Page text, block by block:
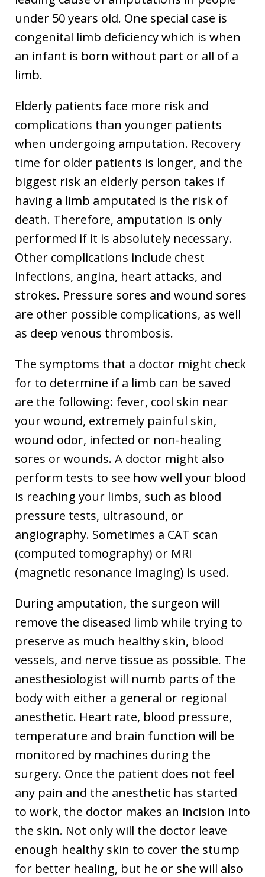
under 50 years old. One special case is
congenital limb deficiency which is when
an infant is born without part or all of a
limb.
Elderly patients face more risk and
complications than younger patients
when undergoing amputation. Recovery
time for older patients is longer, and the
biggest risk an elderly person takes if
having a limb amputated is the risk of
death. Therefore, amputation is only
performed if it is absolutely necessary.
Other complications include chest
infections, angina, heart attacks, and
strokes. Pressure sores and wound sores
are other possible complications, as well
as deep venous thrombosis.
The symptoms that a doctor might check
for to determine if a limb can be saved
are the following: fever, cool skin near
your wound, extremely painful skin,
wound odor, infected or non-healing
sores or wounds. A doctor might also
perform tests to see how well your blood
is reaching your limbs, such as blood
pressure tests, ultrasound, or
angiography. Sometimes a CAT scan
(computed tomography) or MRI
(magnetic resonance imaging) is used.
During amputation, the surgeon will
remove the diseased limb while trying to
preserve as much healthy skin, blood
vessels, and nerve tissue as possible. The
anesthesiologist will numb parts of the
body with either a general or regional
anesthetic. Heart rate, blood pressure,
temperature and brain function will be
monitored by machines during the
surgery. Once the patient does not feel
any pain and the anesthetic has started
to work, the doctor makes an incision into
the skin. Not only will the doctor leave
enough healthy skin to cover the stump
for better healing, but he or she will also